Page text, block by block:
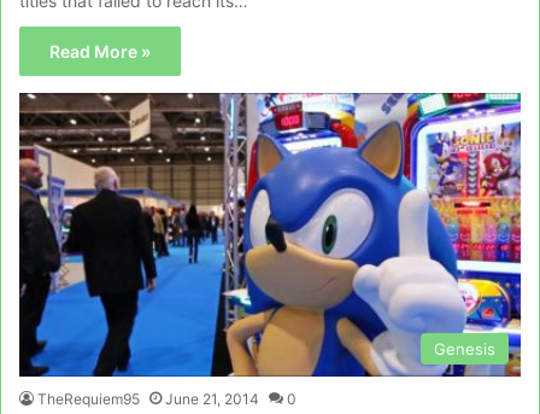
Read More »
Genesis
TheRequiem95 June 21, 2014 0